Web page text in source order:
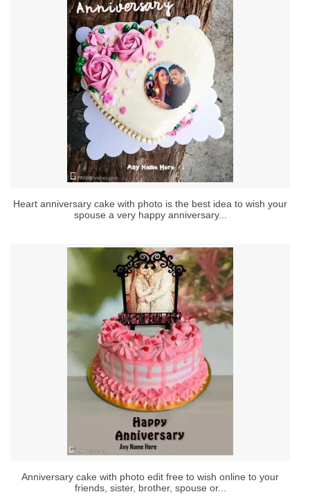
Heart anniversary cake with photo is the best idea to wish your
spouse a very happy anniversary...
Anniversary cake with photo edit free to wish online to your
friends, sister, brother, spouse or...